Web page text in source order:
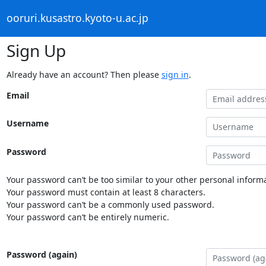
ooruri.kusastro.kyoto-u.ac.jp
Sign Up
Already have an account? Then please sign in.
Email
Username
Password
Your password can’t be too similar to your other personal
Your password must contain at least 8 characters.
Your password can’t be a commonly used password.
Your password can’t be entirely numeric.
Password (again)